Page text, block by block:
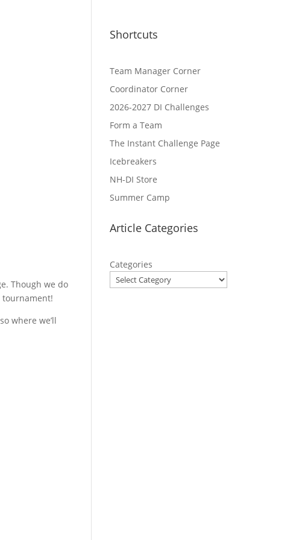
Though we do
tournament!
where we’ll
Shortcuts
Team Manager Corner
Coordinator Corner
2026-2027 DI Challenges
Form a Team
The Instant Challenge Page
Icebreakers
NH-DI Store
Summer Camp
Article Categories
Categories